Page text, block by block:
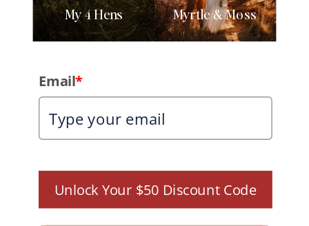
My 4 Hens Myrtle & Moss
Email*
Unlock Your $50 Discount Code